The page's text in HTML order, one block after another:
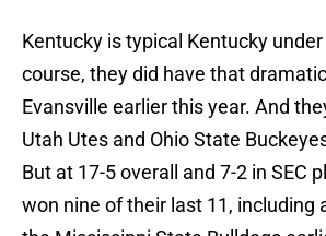
Kentucky is typical Kentucky
course, they did have that
Evansville earlier this year. And
Utah Utes and Ohio State
But at 17-5 overall and 7-2 in SEC
won nine of their last 11, including